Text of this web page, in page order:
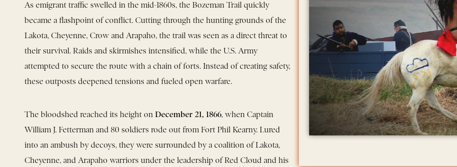
As emigrant traffic swelled in the mid-1860s, the Bozeman Trail quickly
became a flashpoint of conflict. Cutting through the hunting grounds of the
Lakota, Cheyenne, Crow and Arapaho, the trail was seen as a direct threat to
their survival. Raids and skirmishes intensified, while the U.S. Army
attempted to secure the route with a chain of forts. Instead of creating safety,
these outposts deepened tensions and fueled open warfare.
The bloodshed reached its height on December 21, 1866, when Captain
William J. Fetterman and 80 soldiers rode out from Fort Phil Kearny. Lured
into an ambush by decoys, they were surrounded by a coalition of Lakota,
Cheyenne, and Arapaho warriors under the leadership of Red Cloud and his